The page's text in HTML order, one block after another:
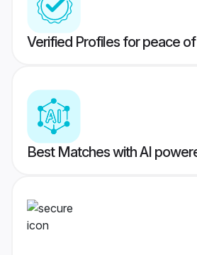
Verified Profiles for peace
Best Matches with AI